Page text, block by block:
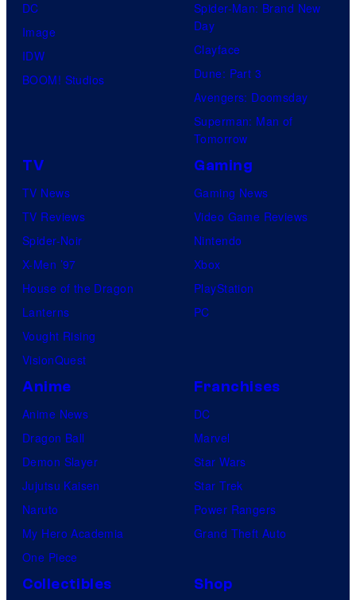
DC
Image
IDW
BOOM! Studios
Spider-Man: Brand New
Day
Clayface
Dune: Part 3
Avengers: Doomsday
Superman: Man of
Tomorrow
TV
TV News
TV Reviews
Spider-Noir
X-Men ’97
House of the Dragon
Lanterns
Vought Rising
VisionQuest
Gaming
Gaming News
Video Game Reviews
Nintendo
Xbox
PlayStation
PC
Anime
Anime News
Dragon Ball
Demon Slayer
Jujutsu Kaisen
Naruto
My Hero Academia
One Piece
Franchises
DC
Marvel
Star Wars
Star Trek
Power Rangers
Grand Theft Auto
Collectibles Shop